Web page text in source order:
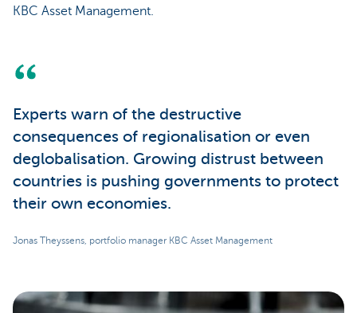
KBC Asset Management.
Experts warn of the destructive
consequences of regionalisation or even
deglobalisation. Growing distrust between
countries is pushing governments to protect
their own economies.
Jonas Theyssens, portfolio manager KBC Asset Management